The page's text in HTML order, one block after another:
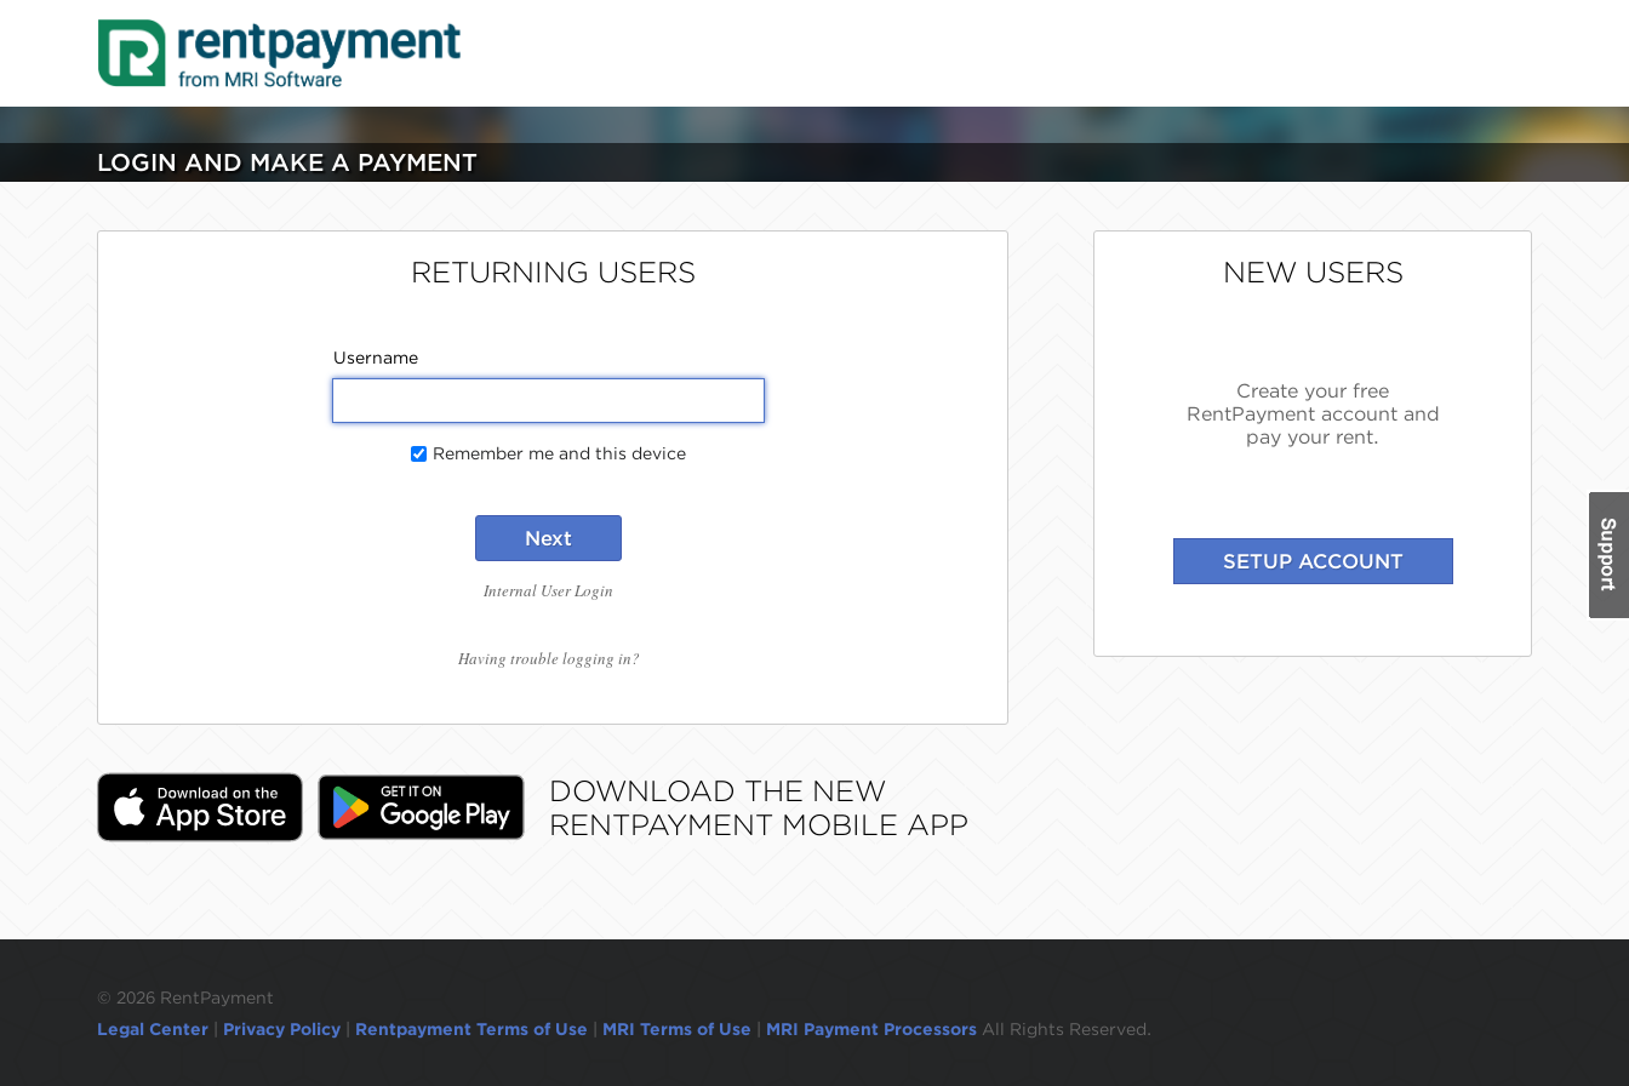
LOGIN AND MAKE A PAYMENT
RETURNING USERS
Username
Remember me and this device
Next
Internal User Login
Having trouble logging in?
NEW USERS
Create your free
RentPayment account and
pay your rent.
DOWNLOAD THE NEW
RENTPAYMENT MOBILE APP
© 2026 RentPayment
Legal Center
Privacy Policy Rentpayment Terms of Use MRI Terms of Use MRI Payment Processors All Rights Reserved.